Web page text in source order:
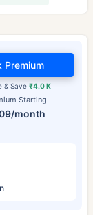
Starting
month
& Save₹4.0 K
Premium